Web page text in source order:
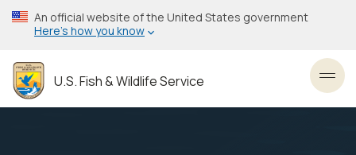
Skip
to
content
An official website of the United States government
Here’s how you know
U.S. Fish & Wildlife Service